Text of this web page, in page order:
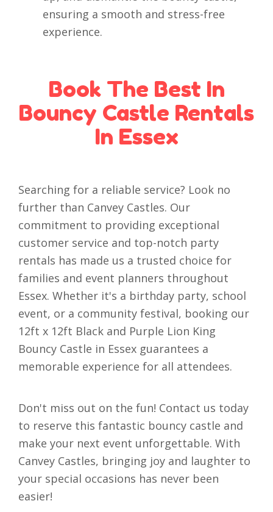
ensuring a smooth and stress-free
experience.
Book The Best In
Bouncy Castle Rentals
In Essex
Searching for a reliable service? Look no
further than Canvey Castles. Our
commitment to providing exceptional
customer service and top-notch party
rentals has made us a trusted choice for
families and event planners throughout
Essex. Whether it's a birthday party, school
event, or a community festival, booking our
12ft x 12ft Black and Purple Lion King
Bouncy Castle in Essex guarantees a
memorable experience for all attendees.
Don't miss out on the fun! Contact us today
to reserve this fantastic bouncy castle and
make your next event unforgettable. With
Canvey Castles, bringing joy and laughter to
your special occasions has never been
easier!